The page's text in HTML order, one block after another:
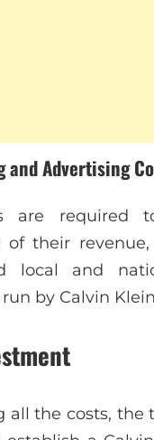
and Advertising
are required
of their
local and
by Calvin
all the costs,